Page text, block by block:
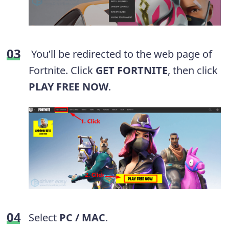
You’ll be redirected to the web page of
Fortnite. Click GET FORTNITE, then click
PLAY FREE NOW.
Select PC / MAC.